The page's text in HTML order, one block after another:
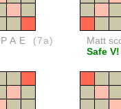
(7a)
Matt
Safe V!